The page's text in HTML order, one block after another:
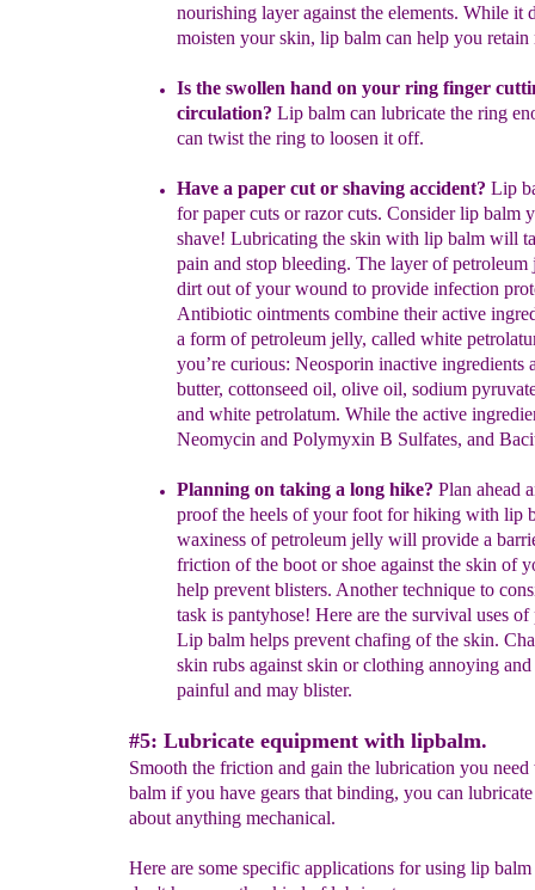
nourishing layer against the elements. While it
moisten your skin, lip balm can help you retain
Is the swollen hand on your ring finger
circulation? Lip balm can lubricate the ring
can twist the ring to loosen it off.
Have a paper cut or shaving accident? Lip
for paper cuts orrazorcuts. Consider lip balm
shave! Lubricating the skin with lip balm will
pain and stop bleeding. The layer of
dirt out of yourwound to provide infection
Antibiotic ointments combine theiractive
a form of petroleum jelly, called white
you’re curious: Neosporin inactive ingredients
butter, cottonseed oil, olive oil, sodium
and white petrolatum. While the active
Neomycin and Polymyxin B Sulfates, and
Planning on taking a long hike? Plan ahead
proof the heels ofyourfoot for hiking with lip
waxiness of petroleum jelly will provide a
friction of the boot or shoe against the skin of
help prevent blisters. Another technique to
task is pantyhose! Here are the survival uses of
Lip balm helps prevent chafing of the skin.
skin rubs against skin or clothing annoying
painful and may blister.
#5: Lubricate equipment with lipbalm.
Smooth the friction and gain the lubrication you
balm if you have gears that binding, you can
about anything mechanical.
Here are some specific applications for using lip